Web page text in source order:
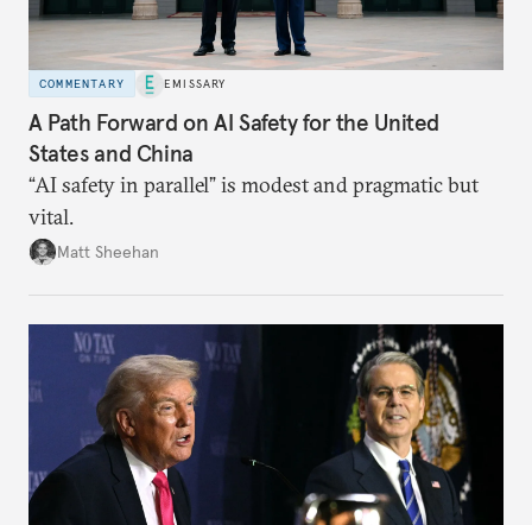
COMMENTARY EMISSARY
A Path Forward on AI Safety for the United
States and China
“AI safety in parallel” is modest and pragmatic but
vital.
Matt Sheehan